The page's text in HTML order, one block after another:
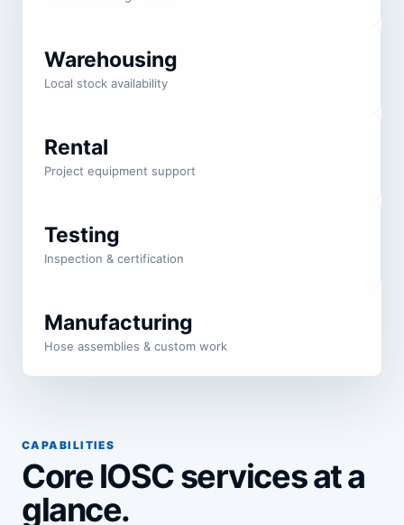
Warehousing
Local stock availability
Rental
Project equipment support
Testing
Inspection & certification
Manufacturing
Hose assemblies & custom work
CAPABILITIES
Core IOSC services at a
glance.